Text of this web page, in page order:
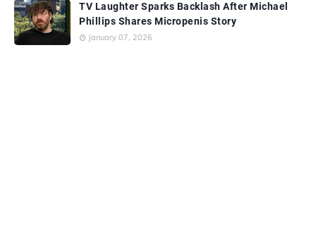
TV Laughter Sparks Backlash After Michael
Phillips Shares Micropenis Story
January 07, 2026